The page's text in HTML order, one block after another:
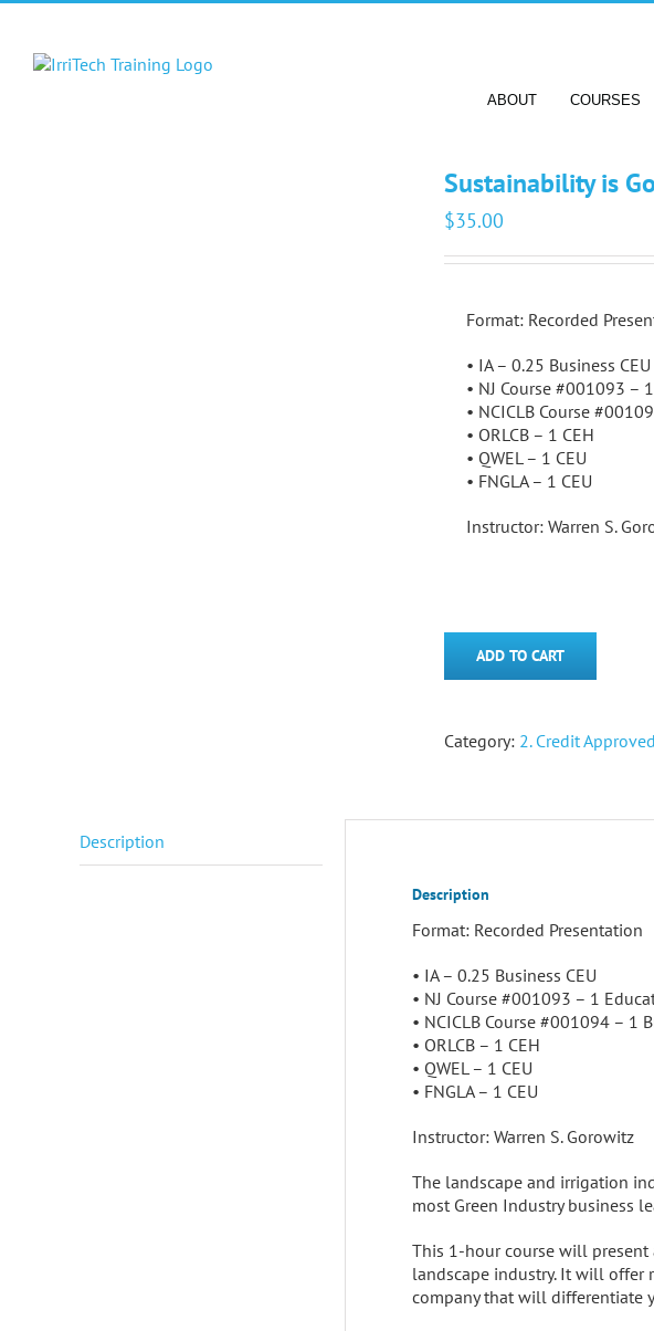
Skip
content
ABOUT COURSES
Sustainability is
$35.00
Format: Recorded
• IA – 0.25 Business CEU
• NJ Course #001093 –
• NCICLB Course
• ORLCB – 1 CEH
• QWEL – 1 CEU
• FNGLA – 1 CEU
Instructor: Warren S.
ADD TO CART
Category: 2. Credit
Description
Description
Format: Recorded Presentation
• IA – 0.25 Business CEU
• NJ Course #001093 – 1
• NCICLB Course #001094 – 1
• ORLCB – 1 CEH
• QWEL – 1 CEU
• FNGLA – 1 CEU
Instructor: Warren S. Gorowitz
The landscape and irrigation
most Green Industry business
This 1-hour course will
landscape industry. It will
company that will differentiate